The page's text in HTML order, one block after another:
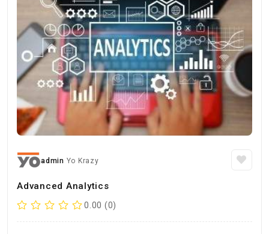
admin Yo Krazy
Advanced Analytics
0.00 (0)